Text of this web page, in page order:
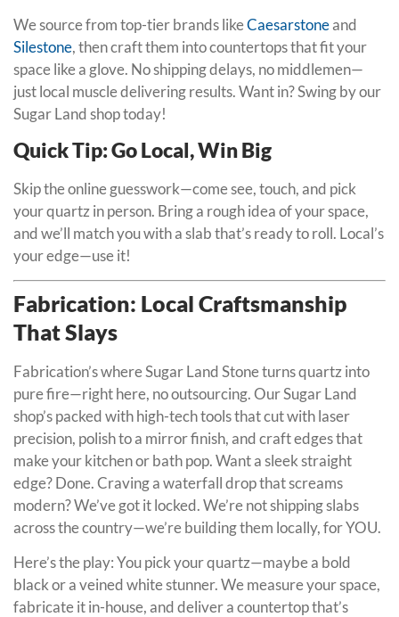
We source from top-tier brands likeCaesarstoneand
Silestone, then craft them into countertops that fit your
space like a glove. No shipping delays, no middlemen—
just local muscle delivering results. Want in? Swing by our
Sugar Land shop today!
Quick Tip: Go Local, Win Big
Skip the online guesswork—come see, touch, and pick
your quartz in person. Bring a rough idea of your space,
and we’ll match you with a slab that’s ready to roll. Local’s
your edge—use it!
Fabrication: Local Craftsmanship
That Slays
Fabrication’s where Sugar Land Stone turns quartz into
pure fire—right here, no outsourcing. Our Sugar Land
shop’s packed with high-tech tools that cut with laser
precision, polish to a mirror finish, and craft edges that
make your kitchen or bath pop. Want a sleek straight
edge? Done. Craving a waterfall drop that screams
modern? We’ve got it locked. We’re not shipping slabs
across the country—we’re building them locally, for YOU.
Here’s the play: You pick your quartz—maybe a bold
black or a veined white stunner. We measure your space,
fabricate it in-house, and deliver a countertop that’s